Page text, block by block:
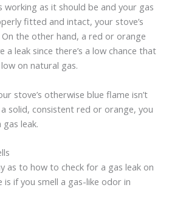
working as it should be and your gas
fitted and intact, your stove’s
the other hand, a red or orange
a leak since there’s a low chance that
on natural gas.
stove’s otherwise blue flame isn’t
solid, consistent red or orange, you
leak.
as to how to check for a gas leak on
if you smell a gas-like odor in